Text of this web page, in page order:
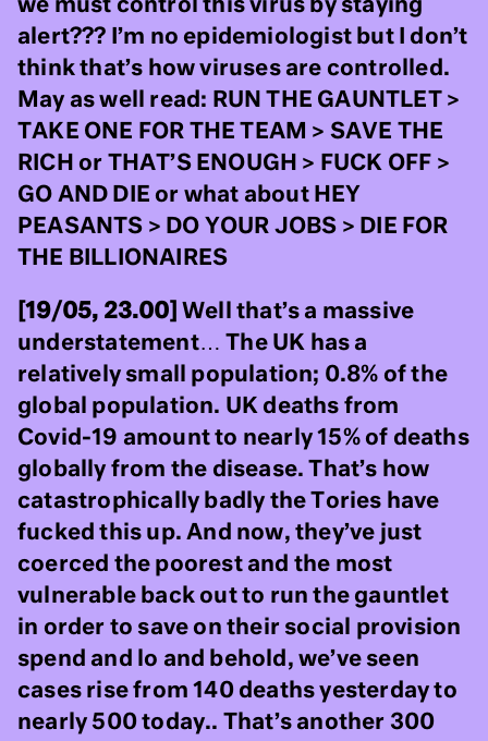
we must control this virus by staying
alert??? I’m no epidemiologist but I don’t
think that’s how viruses are controlled.
May as well read: RUN THE GAUNTLET >
TAKE ONE FOR THE TEAM > SAVE THE
RICH or THAT’S ENOUGH > FUCK OFF >
GO AND DIE or what about HEY
PEASANTS > DO YOUR JOBS > DIE FOR
THE BILLIONAIRES
[19/05, 23.00] Well that’s a massive
understatement… The UK has a
relatively small population; 0.8% of the
global population. UK deaths from
Covid-19 amount to nearly 15% of deaths
globally from the disease. That’s how
catastrophically badly the Tories have
fucked this up. And now, they’ve just
coerced the poorest and the most
vulnerable back out to run the gauntlet
in order to save on their social provision
spend and lo and behold, we’ve seen
cases rise from 140 deaths yesterday to
nearly 500 today.. That’s another 300